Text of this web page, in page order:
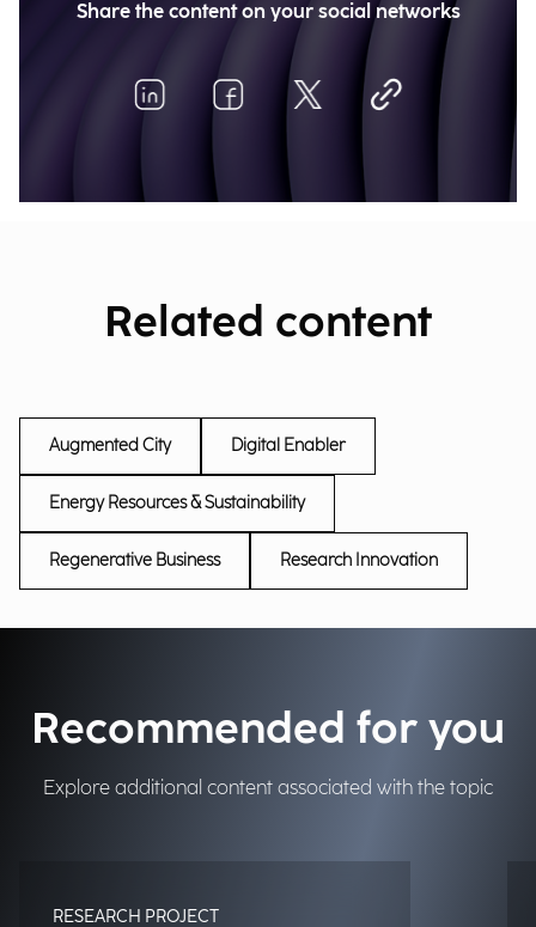
Share the content on your social networks
Related content
Augmented City Digital Enabler
Energy Resources & Sustainability
Regenerative Business Research Innovation
Recommended for you
Explore additional content associated with the topic
RESEARCH PROJECT